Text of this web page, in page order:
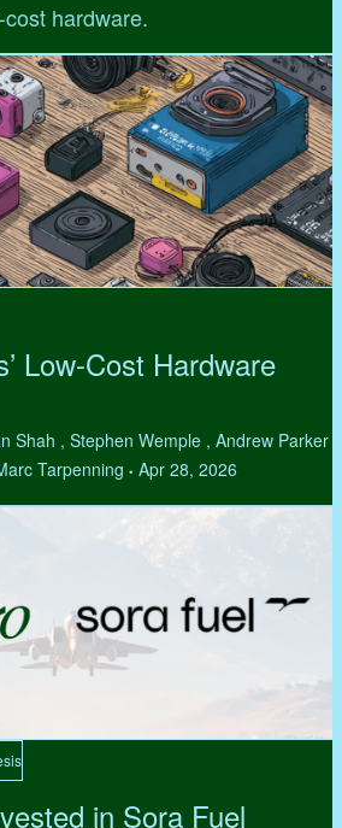
hardware.
Low-Cost Hardware
Shah , Stephen Wemple , Andrew Parker
Tarpenning • Apr 28, 2026
in Sora Fuel